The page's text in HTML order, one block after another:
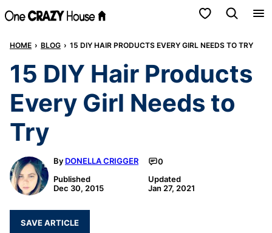
Skip
content
My Favorites
HOME › BLOG › 15 DIY HAIR PRODUCTS EVERY GIRL NEEDS TO TRY
15 DIY Hair Products
Every Girl Needs to
Try
By DONELLA CRIGGER
0
Published
Dec 30, 2015
Updated
Jan 27, 2021
SAVE ARTICLE